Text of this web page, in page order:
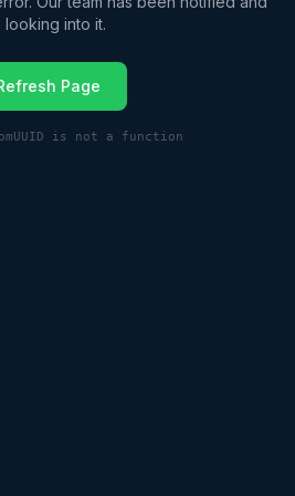
looking into it.
Page
is not a function